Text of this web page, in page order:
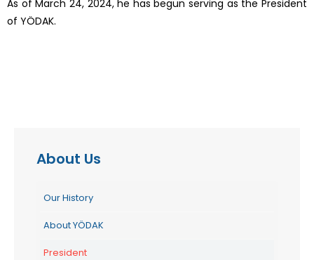
As of March 24, 2024, he has begun serving as the President
of YÖDAK.
About Us
Our History
About YÖDAK
President